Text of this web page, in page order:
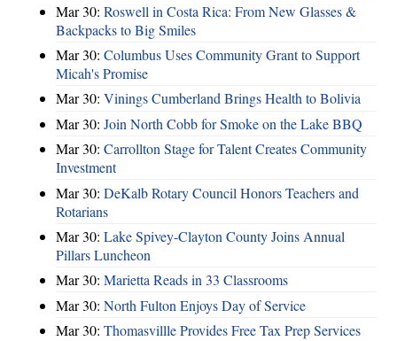
Mar 30: Roswell in Costa Rica: From New Glasses &
Backpacks to Big Smiles
Mar 30: Columbus Uses Community Grant to Support
Micah's Promise
Mar 30: Vinings Cumberland Brings Health to Bolivia
Mar 30: Join North Cobb for Smoke on the Lake BBQ
Mar 30: Carrollton Stage for Talent Creates Community
Investment
Mar 30: DeKalb Rotary Council Honors Teachers and
Rotarians
Mar 30: Lake Spivey-Clayton County Joins Annual
Pillars Luncheon
Mar 30: Marietta Reads in 33 Classrooms
Mar 30: North Fulton Enjoys Day of Service
Mar 30: Thomasvillle Provides Free Tax Prep Services